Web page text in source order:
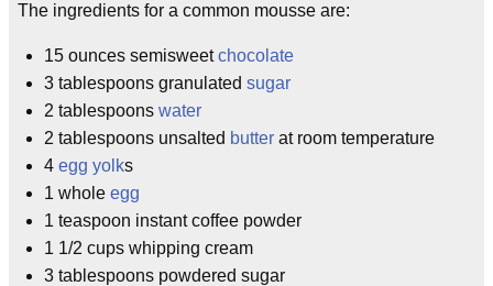
The ingredients for a common mousse are:
15 ounces semisweetchocolate
3 tablespoons granulated sugar
2 tablespoons water
2 tablespoons unsalted butter at room temperature
4 egg yolks
1 whole egg
1 teaspoon instant coffee powder
1 1/2 cups whipping cream
3 tablespoons powdered sugar